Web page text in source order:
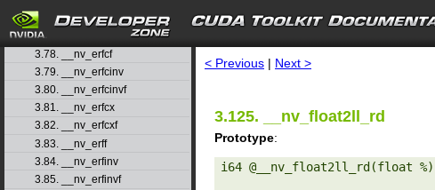
search
3.76. __nv_erf
3.77. __nv_erfc
3.78. __nv_erfcf
3.79. __nv_erfcinv
3.80. __nv_erfcinvf
3.81. __nv_erfcx
3.82. __nv_erfcxf
3.83. __nv_erff
3.84. __nv_erfinv
3.85. __nv_erfinvf
< Previous | Next >
3.125. __nv_float2ll_rd
Prototype:
i64 @__nv_float2ll_rd(float %)